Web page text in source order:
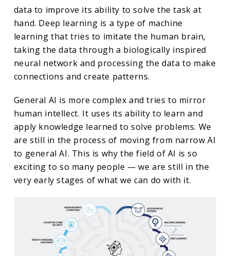
data to improve its ability to solve the task at
hand. Deep learning is a type of machine
learning that tries to imitate the human brain,
taking the data through a biologically inspired
neural network and processing the data to make
connections and create patterns.
General AI is more complex and tries to mirror
human intellect. It uses its ability to learn and
apply knowledge learned to solve problems. We
are still in the process of moving from narrow AI
to general AI. This is why the field of AI is so
exciting to so many people — we are still in the
very early stages of what we can do with it.